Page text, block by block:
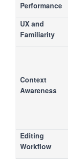
Performance
UX and
Familiarity
Context
Awareness
Editing
Workflow